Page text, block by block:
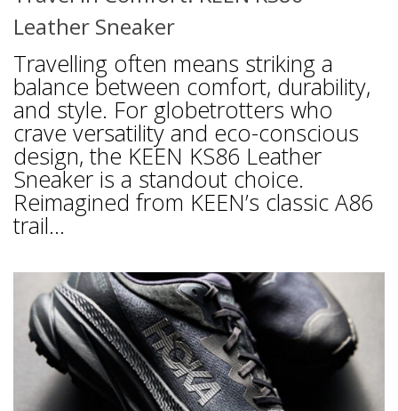
Leather Sneaker
Travelling often means striking a
balance between comfort, durability,
and style. For globetrotters who
crave versatility and eco-conscious
design, the KEEN KS86 Leather
Sneaker is a standout choice.
Reimagined from KEEN’s classic A86
trail...